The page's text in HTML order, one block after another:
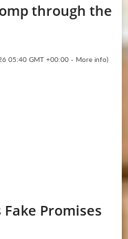
through the
05:40 GMT +00:00 - More info)
Fake Promises